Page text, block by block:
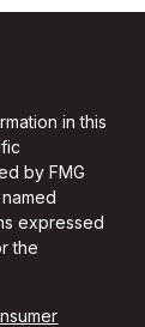
in this
by FMG
expressed
the